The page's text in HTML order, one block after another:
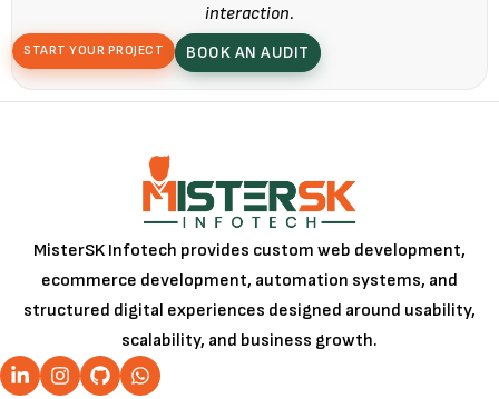
interaction.
START YOUR PROJECT BOOK AN AUDIT
MisterSK Infotech provides custom web development,
ecommerce development, automation systems, and
structured digital experiences designed around usability,
scalability, and business growth.